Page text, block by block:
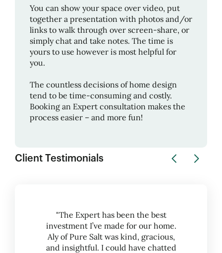
You can show your space over video, put
together a presentation with photos and/or
links to walk through over screen-share, or
simply chat and take notes. The time is
yours to use however is most helpful for
you.
The countless decisions of home design
tend to be time-consuming and costly.
Booking an Expert consultation makes the
process easier – and more fun!
Client Testimonials
"The Expert has been the best
investment I’ve made for our home.
Aly of Pure Salt was kind, gracious,
and insightful. I could have chatted